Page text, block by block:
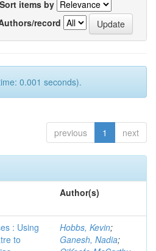
Sort items by
record
0.001 seconds).
previous 1 next
Author(s)
: Using
to
Hobbs, Kevin;
Ganesh, Nadia;